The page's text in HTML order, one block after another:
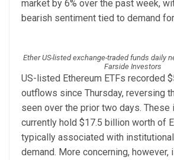
market by 6% over the past week,
bearish sentiment tied to demand
Ether US-listed exchange-traded funds daily
Farside Investors
US-listed Ethereum ETFs recorded
outflows since Thursday, reversing
seen over the prior two days. These
currently hold $17.5 billion worth of
typically associated with
demand. More concerning, however,